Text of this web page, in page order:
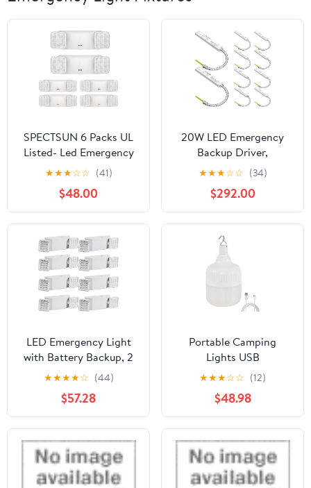
SPECTSUN 6 Packs UL
Listed- Led Emergency
Lights for Business, with
Battery Backup,Hard
Wired, UL 924
Certified,AC
120/277V,Two Head
Adjustable LED
Emergency Lighting.
★★★☆☆ (41)
$48.00
20W LED Emergency
Backup Driver,
Rechargeable UL Listed
Backup Battery, 100-
347V AC 175V DC,
Emergency Time Over
90 Mins, Dimmable LED
Driver for Panel Light,
Linear Light (10 Pack)
★★★☆☆ (34)
$292.00
LED Emergency Light
with Battery Backup, 2
Adjustable LED Heads
Emergency Light
Fixture, Commercial
Emergency Light, 110-
277V AC, UL Listed
Emergency Light for
Home Power Failure 8
Pack
★★★★☆ (44)
$57.28
Portable Camping
Lights USB
Rechargeable Lamp LED
Emergency Bulb High
Power Tent Lights
Lantern Night Lights
Bulb(1PC,105mm 430W)
★★★☆☆ (12)
$48.98